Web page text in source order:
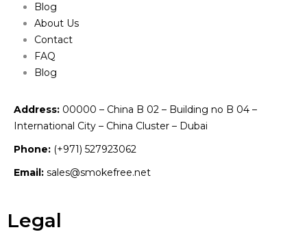
Blog
About Us
Contact
FAQ
Blog
Address: 00000 – China B 02 – Building no B 04 –
International City – China Cluster – Dubai
Phone: (+971) 527923062
Email: sales@smokefree.net
Legal